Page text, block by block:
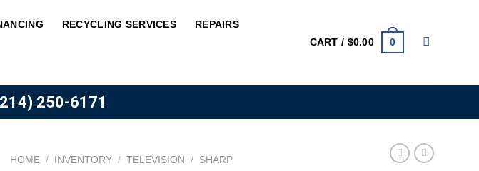
RECYCLING SERVICES REPAIRS
CART / $0.00 0
250-6171
HOME / INVENTORY / TELEVISION / SHARP